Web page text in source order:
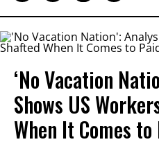
‘No Vacation
Shows US
When It Comes